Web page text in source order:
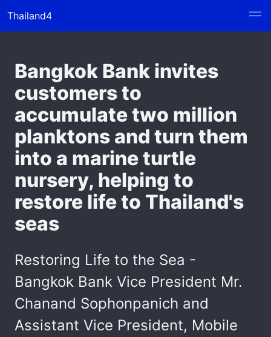
Thailand4
Bangkok Bank invites
customers to
accumulate two million
planktons and turn them
into a marine turtle
nursery, helping to
restore life to Thailand's
seas
Restoring Life to the Sea -
Bangkok Bank Vice President Mr.
Chanand Sophonpanich and
Assistant Vice President, Mobile